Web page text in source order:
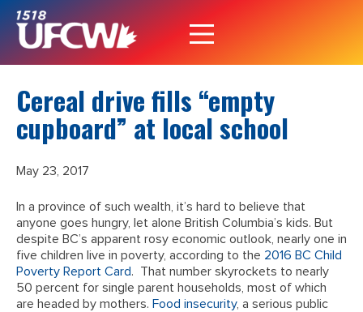
Cereal drive fills “empty
cupboard” at local school
May 23, 2017
In a province of such wealth, it’s hard to believe that
anyone goes hungry, let alone British Columbia’s kids. But
despite BC’s apparent rosy economic outlook, nearly one in
five children live in poverty, according to the 2016 BC Child
Poverty Report Card. That number skyrockets to nearly
50 percent for single parent households, most of which
are headed by mothers. Food insecurity, a serious public